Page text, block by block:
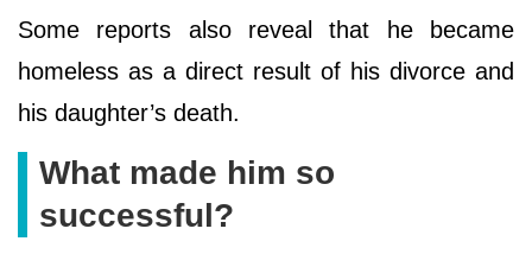
Some reports also reveal that he became
homeless as a direct result of his divorce and
his daughter’s death.
What made him so
successful?